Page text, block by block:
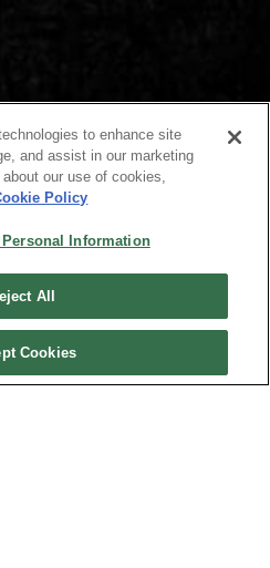
to enhance site
and assist in our marketing
our use of cookies,
Policy
Personal Information
All
Cookies